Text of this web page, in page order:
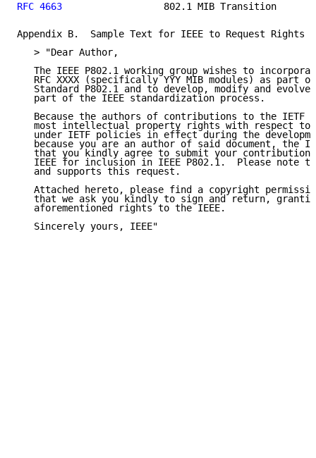
RFC 4663
802.1 MIB Transition
Appendix B.  Sample Text for IEEE to Request Rights
   > "Dear Author,
The IEEE P802.1 working group wishes to
RFC XXXX (specifically YYY MIB modules) as part
Standard P802.1 and to develop, modify and evolve
   part of the IEEE standardization process.
Because the authors of contributions to the IETF
most intellectual property rights with respect to
under IETF policies in effect during the
because you are an author of said document, the
that you kindly agree to submit your
IEEE for inclusion in IEEE P802.1.  Please note
   and supports this request.
Attached hereto, please find a copyright
that we ask you kindly to sign and return,
   aforementioned rights to the IEEE.
   Sincerely yours, IEEE"